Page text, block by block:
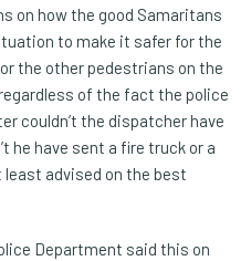
on how the good Samaritans
to make it safer for the
the other pedestrians on the
of the fact the police
couldn’t the dispatcher have
he have sent a fire truck or a
least advised on the best
Department said this on